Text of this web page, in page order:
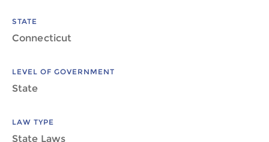
STATE
Connecticut
LEVEL OF GOVERNMENT
State
LAW TYPE
State Laws